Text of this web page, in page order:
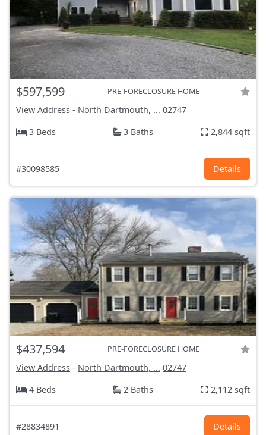
$597,599 PRE-FORECLOSURE HOME
View Address - North Dartmouth, ... 02747
3 Beds
3 Baths 2,844 sqft
#30098585 Details
$437,594 PRE-FORECLOSURE HOME
View Address - North Dartmouth, ... 02747
4 Beds
2 Baths 2,112 sqft
#28834891 Details